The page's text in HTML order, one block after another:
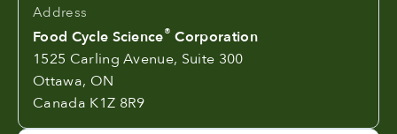
Address
Food Cycle Science® Corporation
1525 Carling Avenue, Suite 300
Ottawa, ON
Canada K1Z 8R9